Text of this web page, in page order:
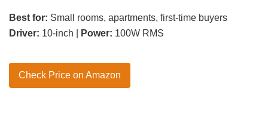
Best for: Small rooms, apartments, first-time buyers
Driver: 10-inch | Power: 100W RMS
Check Price on Amazon